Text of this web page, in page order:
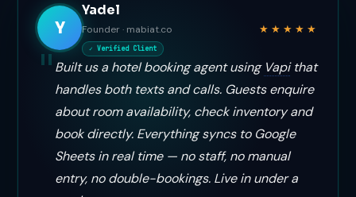
Y
Yadel
Founder · mabiat.co
✓ Verified Client
★★★★★
Built us a hotel booking agent using Vapithat
handles both texts and calls. Guests enquire
about room availability, check inventory and
book directly. Everything syncs to Google
Sheets in real time — no staff, no manual
entry, no double-bookings. Live in under a